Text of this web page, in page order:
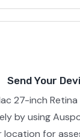
Send Your
27-inch Retina
by using
location for